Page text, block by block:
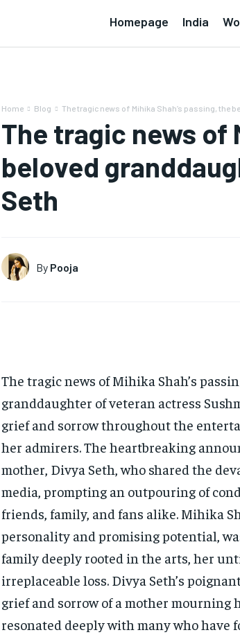
Homepage India
Home Blog The tragic news of Mihika Shah’s passing, the
The tragic news of
beloved
Seth
By Pooja
The tragic news of Mihika Shah’s
granddaughter of veteran actress
grief and sorrow throughout the
her admirers. The heartbreaking
mother, Divya Seth, who shared the
media, prompting an outpouring of
friends, family, and fans alike. Mihika
personality and promising potential,
family deeply rooted in the arts, her
irreplaceable loss. Divya Seth’s
grief and sorrow of a mother mourning
resonated deeply with many who have